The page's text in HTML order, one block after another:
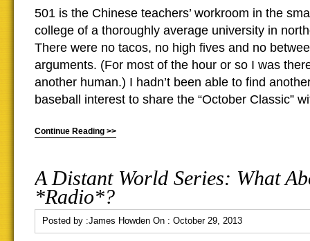
501 is the Chinese teachers’ workroom in the
college of a thoroughly average university in
There were no tacos, no high fives and no
arguments. (For most of the hour or so I was
another human.) I hadn’t been able to find
baseball interest to share the “October Classic”
Continue Reading >>
A Distant World Series: What
*Radio*?
Posted by :James Howden On : October 29, 2013